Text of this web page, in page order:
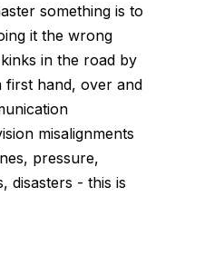
something is to
it the wrong
in the road by
first hand, over and
misalignments
pressure,
disasters - this is